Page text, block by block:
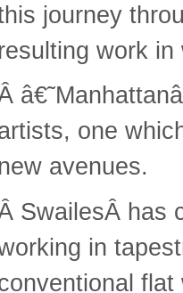
journey
work
one
avenues.
SwailesÂ has
in